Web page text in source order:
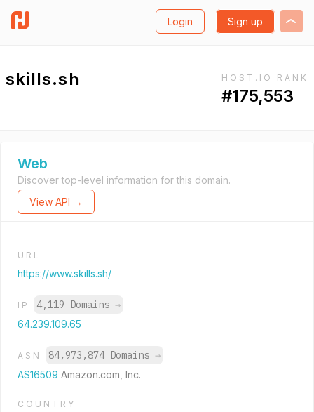
Login Sign up
skills.sh HOST.IO RANK
#175,553
Web
Discover top-level information for this domain.
View API →
URL
https://www.skills.sh/
IP 4,119 Domains →
64.239.109.65
ASN 84,973,874 Domains →
AS16509 Amazon.com, Inc.
COUNTRY